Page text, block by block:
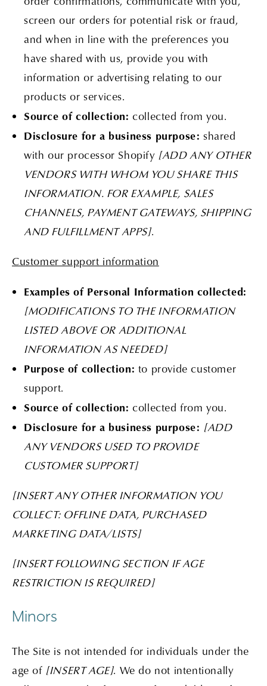
screen our orders for potential risk or fraud,
and when in line with the preferences you
have shared with us, provide you with
information or advertising relating to our
products or services.
Source of collection: collected from you.
Disclosure for a business purpose: shared
with our processor Shopify [ADD ANY OTHER
VENDORS WITH WHOM YOU SHARE THIS
INFORMATION. FOR EXAMPLE, SALES
CHANNELS, PAYMENT GATEWAYS, SHIPPING
AND FULFILLMENT APPS].
Customer support information
Examples of Personal Information collected:
[MODIFICATIONS TO THE INFORMATION
LISTED ABOVE OR ADDITIONAL
INFORMATION AS NEEDED]
Purpose of collection: to provide customer
support.
Source of collection: collected from you.
Disclosure for a business purpose: [ADD
ANY VENDORS USED TO PROVIDE
CUSTOMER SUPPORT]
[INSERT ANY OTHER INFORMATION YOU
COLLECT: OFFLINE DATA, PURCHASED
MARKETING DATA/LISTS]
[INSERT FOLLOWING SECTION IF AGE
RESTRICTION IS REQUIRED]
Minors
The Site is not intended for individuals under the
age of [INSERT AGE]. We do not intentionally